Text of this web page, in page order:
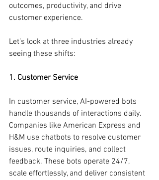
outcomes, productivity, and drive
customer experience.
Let’s look at three industries already
seeing these shifts:
1. Customer Service
In customer service, AI-powered bots
handle thousands of interactions daily.
Companies like American Express and
H&M use chatbots to resolve customer
issues, route inquiries, and collect
feedback. These bots operate 24/7,
scale effortlessly, and deliver consistent